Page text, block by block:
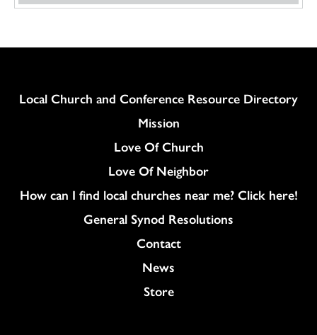
Column
Local Church and Conference Resource Directory
Mission
Love Of Church
Love Of Neighbor
How can I find local churches near me? Click here!
General Synod Resolutions
Colukmn
Contact
News
Store